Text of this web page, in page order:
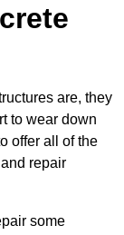
are, they
to wear down
offer all of the
repair
some